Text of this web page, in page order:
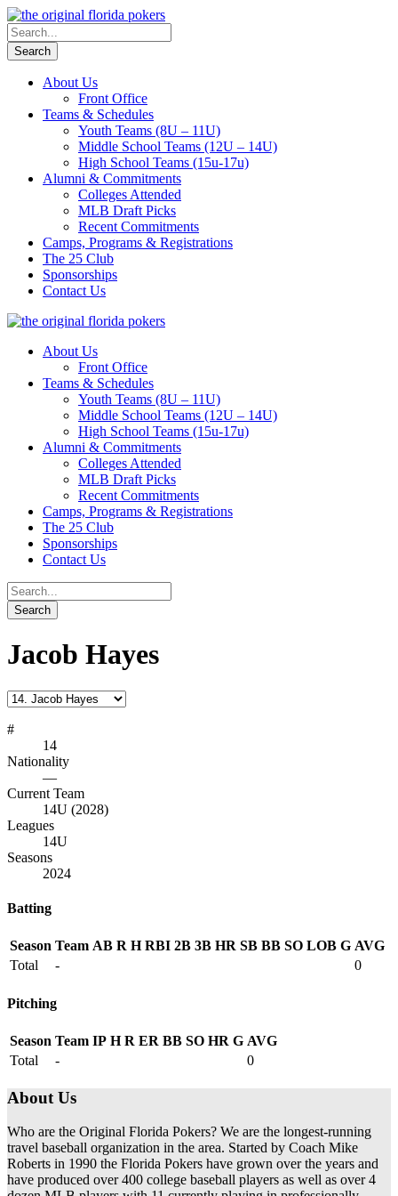
About Us
Front Office
Teams & Schedules
Youth Teams (8U – 11U)
Middle School Teams (12U – 14U)
High School Teams (15u-17u)
Alumni & Commitments
Colleges Attended
MLB Draft Picks
Recent Commitments
Camps, Programs & Registrations
The 25 Club
Sponsorships
Contact Us
About Us
Front Office
Teams & Schedules
Youth Teams (8U – 11U)
Middle School Teams (12U – 14U)
High School Teams (15u-17u)
Alumni & Commitments
Colleges Attended
MLB Draft Picks
Recent Commitments
Camps, Programs & Registrations
The 25 Club
Sponsorships
Contact Us
Jacob Hayes
#
14
Nationality
—
Current Team
14U (2028)
Leagues
14U
Seasons
2024
Batting
Season Team AB R H RBI 2B 3B HR SB BB SO LOB G AVG
Total
- 0
Pitching
Season Team IP H R ER BB SO HR G AVG
Total
- 0
About Us
Who are the Original Florida Pokers? We are the longest-running
travel baseball organization in the area. Started by Coach Mike
Roberts in 1990 the Florida Pokers have grown over the years and
have produced over 400 college baseball players as well as over 4